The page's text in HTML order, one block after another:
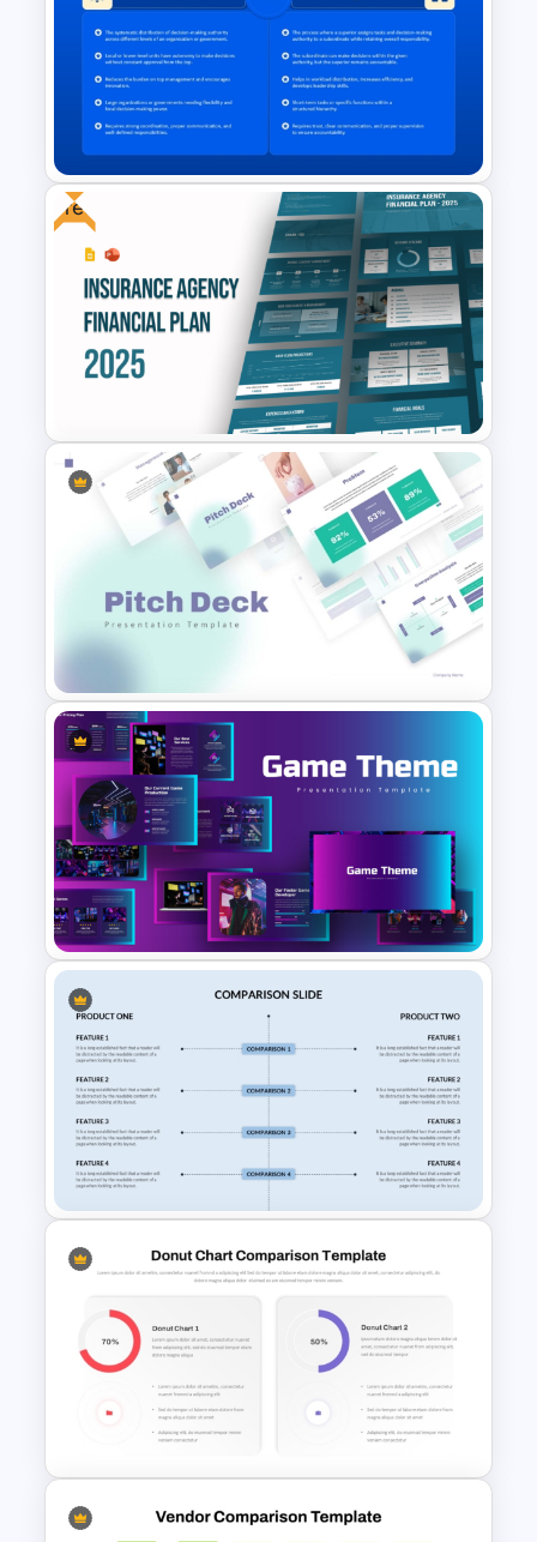
2 Process Comparison
PowerPoint Template
Decentralization vs Delegation
Comparison Template
Free
Free Insurance Agency 2025
Financial Plan Presentation
Templates
Modern PowerPoint
Presentation Startup Pitch
Deck Templates
Creative Games PowerPoint
Templates
Side By Side Product
Comparison Slides